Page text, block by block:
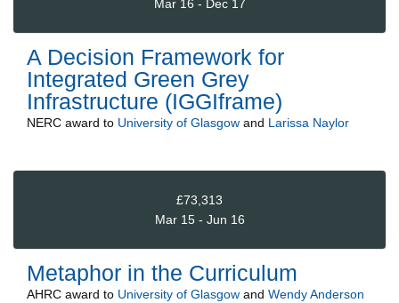
Mar 16 - Dec 17
A Decision Framework for
Integrated Green Grey
Infrastructure (IGGIframe)
NERC award to University of Glasgow and Larissa Naylor
£73,313
Mar 15 - Jun 16
Metaphor in the Curriculum
AHRC award to University of Glasgow and Wendy Anderson